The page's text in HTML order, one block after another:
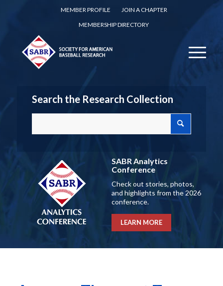
MEMBER PROFILE
JOIN A CHAPTER
MEMBERSHIP DIRECTORY
Search the Research Collection
SABR Analytics
Conference
Check out stories, photos,
and highlights from the 2026
conference.
LEARN MORE